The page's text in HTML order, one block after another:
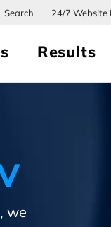
24/7 Website
Results
, we